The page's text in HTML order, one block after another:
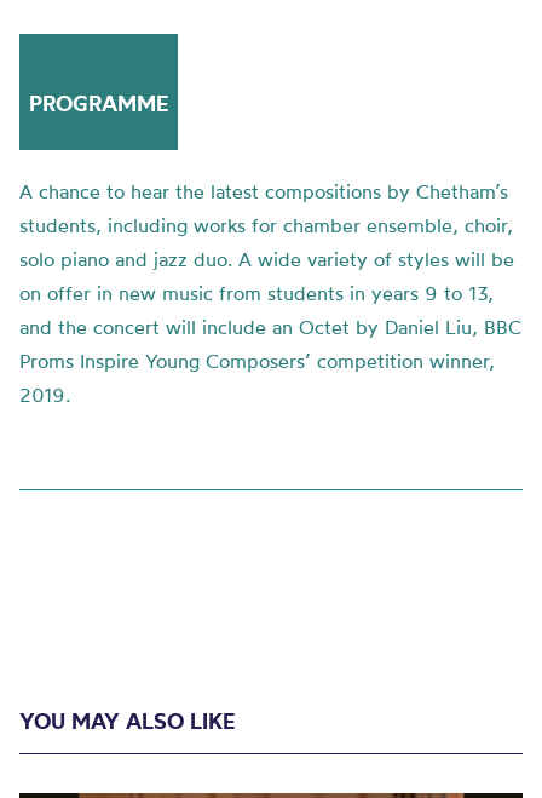
PROGRAMME
A chance to hear the latest compositions by Chetham’s
students, including works for chamber ensemble, choir,
solo piano and jazz duo. A wide variety of styles will be
on offer in new music from students in years 9 to 13,
and the concert will include an Octet by Daniel Liu, BBC
Proms Inspire Young Composers’ competition winner,
2019.
YOU MAY ALSO LIKE